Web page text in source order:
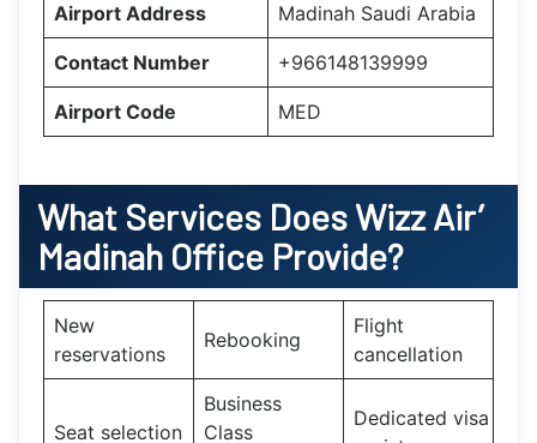
Airport Address Madinah Saudi Arabia
Contact Number +966148139999
Airport Code MED
What Services Does Wizz Air’
Madinah Office Provide?
New
reservations
Rebooking
Flight
cancellation
Seat selection
Business
Class
Dedicated visa